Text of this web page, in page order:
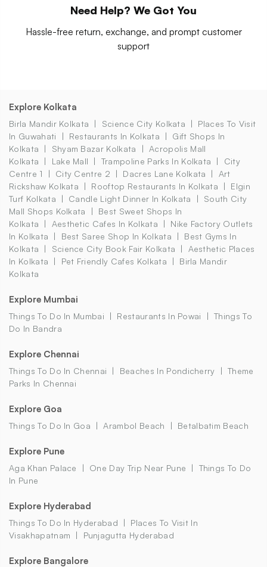
Need Help? We Got You
Hassle-free return, exchange, and prompt customer
support
Explore Kolkata
Birla Mandir Kolkata Science City Kolkata
Places To Visit
In Guwahati
Restaurants In Kolkata
Gift Shops In
Kolkata
Shyam Bazar Kolkata
Acropolis Mall
Kolkata
Lake Mall Trampoline Parks In Kolkata
City
Centre 1
City Centre 2 Dacres Lane Kolkata
Art
Rickshaw Kolkata
Rooftop Restaurants In Kolkata
Elgin
Turf Kolkata
Candle Light Dinner In Kolkata
South City
Mall Shops Kolkata
Best Sweet Shops In
Kolkata
Aesthetic Cafes In Kolkata
Nike Factory Outlets
In Kolkata
Best Saree Shop In Kolkata
Best Gyms In
Kolkata
Science City Book Fair Kolkata
Aesthetic Places
In Kolkata
Pet Friendly Cafes Kolkata
Birla Mandir
Kolkata
Explore Mumbai
Things To Do In Mumbai Restaurants In Powai
Things To
Do In Bandra
Explore Chennai
Things To Do In Chennai Beaches In Pondicherry
Theme
Parks In Chennai
Explore Goa
Things To Do In Goa Arambol Beach Betalbatim Beach
Explore Pune
Aga Khan Palace One Day Trip Near Pune
Things To Do
In Pune
Explore Hyderabad
Things To Do In Hyderabad
Places To Visit In
Visakhapatnam
Punjagutta Hyderabad
Explore Bangalore